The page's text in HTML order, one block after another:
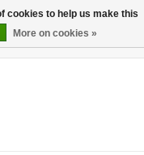
cookies to help us make this
More on cookies »